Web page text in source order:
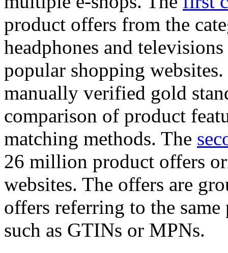
product offers from the
headphones and
popular shopping
manually verified gold
comparison of product
matching methods. The
26 million product offers
websites. The offers are
offers referring to the
such as GTINs or MPNs.